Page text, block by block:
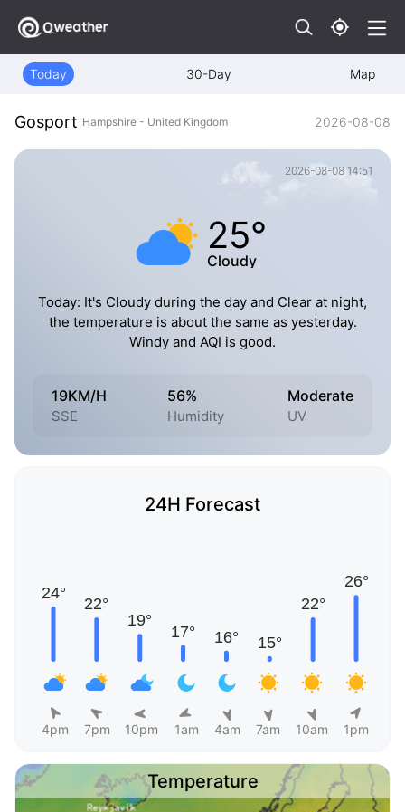
Today 30-Day Map
Gosport Hampshire - United Kingdom 2026-08-08
2026-08-08 14:51
25°
Cloudy
Today: It's Cloudy during the day and Clear at night,
the temperature is about the same as yesterday.
Windy and AQI is good.
19KM/H
SSE
56%
Humidity
Moderate
UV
24H Forecast
4pm 7pm 10pm 1am 4am 7am 10am 1pm
Temperature